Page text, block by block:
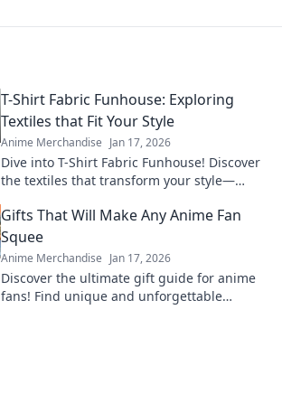
T-Shirt Fabric Funhouse: Exploring
Textiles that Fit Your Style
Anime Merchandise Jan 17, 2026
Dive into T-Shirt Fabric Funhouse! Discover
the textiles that transform your style—
Gifts That Will Make Any Anime Fan
Squee
Anime Merchandise Jan 17, 2026
Discover the ultimate gift guide for anime
fans! Find unique and unforgettable